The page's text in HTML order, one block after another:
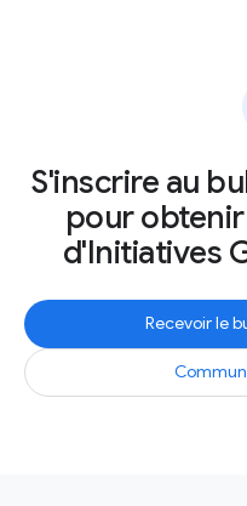
S'inscrire au
pour
d'Initiatives
Recevoir le